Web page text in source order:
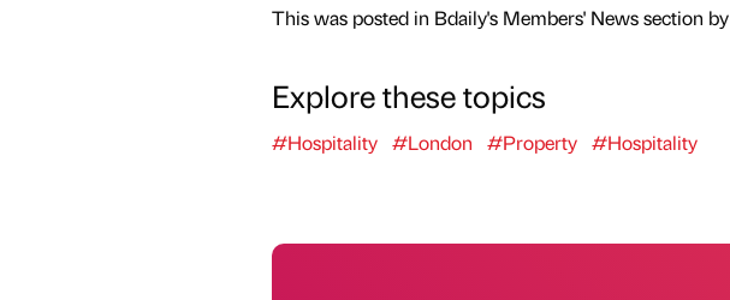
This was posted in Bdaily's Members' News section by
Explore these topics
#Hospitality #London #Property #Hospitality